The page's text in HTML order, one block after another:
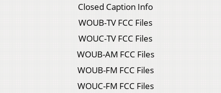
Closed Caption Info
WOUB-TV FCC Files
WOUC-TV FCC Files
WOUB-AM FCC Files
WOUB-FM FCC Files
WOUC-FM FCC Files